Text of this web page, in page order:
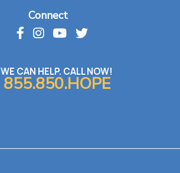
Connect
WE CAN HELP. CALL NOW!
855.850.HOPE